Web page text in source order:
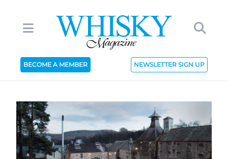
BECOME A MEMBER NEWSLETTER SIGN UP